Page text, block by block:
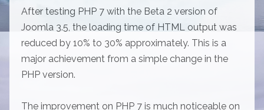
After testing PHP 7 with the Beta 2 version of
Joomla 3.5, the loading time of HTML output was
reduced by 10% to 30% approximately. This is a
major achievement from a simple change in the
PHP version.
The improvement on PHP 7 is much noticeable on